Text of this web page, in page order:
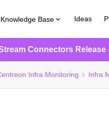
Knowledge Base Ideas
Connectors Release
Infra Monitoring Infra